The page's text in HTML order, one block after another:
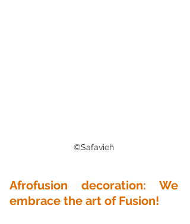
©Safavieh
Afrofusion decoration: We
embrace the art of Fusion!